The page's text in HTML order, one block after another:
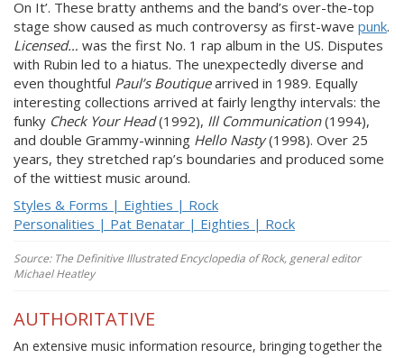
On It’. These bratty anthems and the band’s over-the-top
stage show caused as much controversy as first-wave punk.
Licensed… was the first No. 1 rap album in the US. Disputes
with Rubin led to a hiatus. The unexpectedly diverse and
even thoughtful Paul’s Boutiquearrived in 1989. Equally
interesting collections arrived at fairly lengthy intervals: the
funky Check Your Head(1992), Ill Communication(1994),
and double Grammy-winning Hello Nasty(1998). Over 25
years, they stretched rap’s boundaries and produced some
of the wittiest music around.
Styles & Forms | Eighties | Rock
Personalities | Pat Benatar | Eighties | Rock
Source: The Definitive Illustrated Encyclopedia of Rock, general editor
Michael Heatley
AUTHORITATIVE
An extensive music information resource, bringing together the